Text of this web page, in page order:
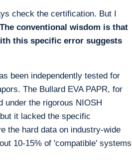
check the certification. But I
The conventional wisdom is that
this specific error suggests
been independently tested for
The Bullard EVA PAPR, for
under the rigorous NIOSH
it lacked the specific
the hard data on industry-wide
10-15% of 'compatible' systems